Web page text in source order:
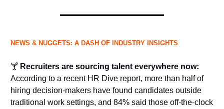
NEWS & NUGGETS: A DASH OF INDUSTRY INSIGHTS
🍸 Recruiters are sourcing talent everywhere now:
According to a recent HR Dive report, more than half of
hiring decision-makers have found candidates outside
traditional work settings, and 84% said those off-the-clock